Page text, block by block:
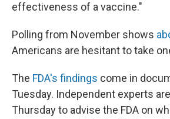
effectiveness of a vaccine."
Polling from November shows
Americans are hesitant to take
The FDA's findings come in
Tuesday. Independent experts
Thursday to advise the FDA on